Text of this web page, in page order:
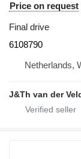
Price on request
Final drive
6108790
Netherlands,
J&Th van der